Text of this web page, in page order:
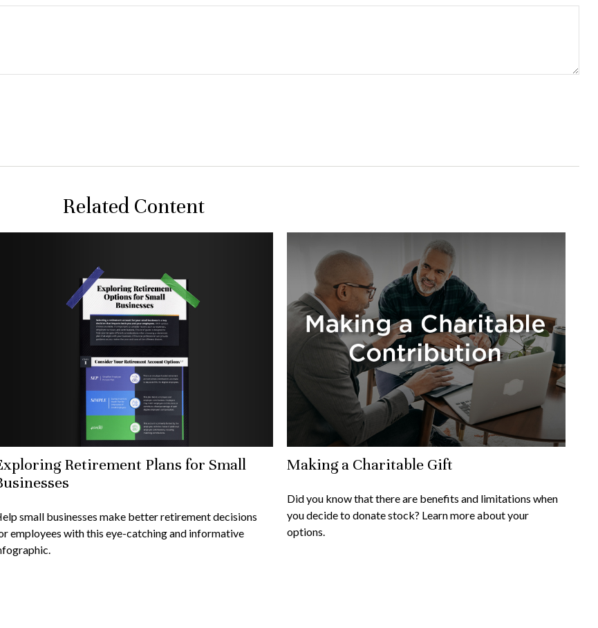
Related Content
Retirement Plans for Small
small businesses make better retirement decisions
employees with this eye-catching and informative
Making a Charitable Gift
Did you know that there are benefits and limitations when
you decide to donate stock? Learn more about your
options.